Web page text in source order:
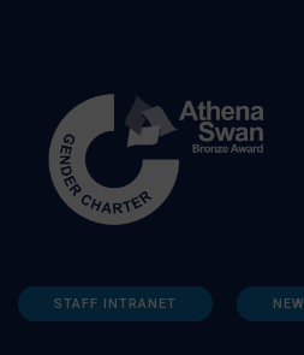
STAFF INTRANET